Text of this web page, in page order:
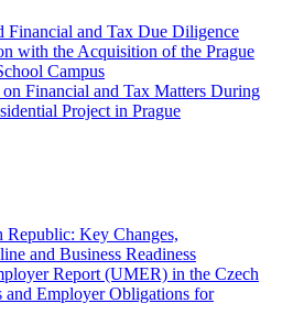
Financial and Tax Due Diligence
with the Acquisition of the Prague
Campus
Financial and Tax Matters During
Project in Prague
Republic: Key Changes,
and Business Readiness
Report (UMER) in the Czech
Employer Obligations for